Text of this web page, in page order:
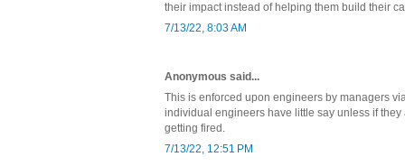
their impact instead of helping them build their
7/13/22, 8:03 AM
Anonymous said...
This is enforced upon engineers by managers
individual engineers have little say unless if
getting fired.
7/13/22, 12:51 PM